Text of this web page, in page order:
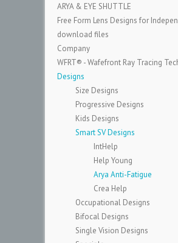
ARYA & EYE SHUTTLE
Free Form Lens Designs for
download files
Company
WFRT® - Wafefront Ray Tracing
Designs
Size Designs
Progressive Designs
Kids Designs
Smart SV Designs
IntHelp
Help Young
Arya Anti-Fatigue
Crea Help
Occupational Designs
Bifocal Designs
Single Vision Designs